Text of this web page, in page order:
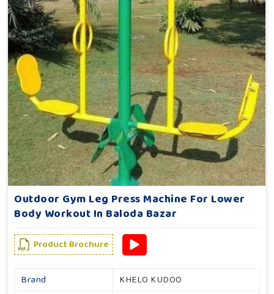
Outdoor Gym Leg Press Machine For Lower
Body Workout In Baloda Bazar
Product Brochure
Brand
KHELO KUDOO